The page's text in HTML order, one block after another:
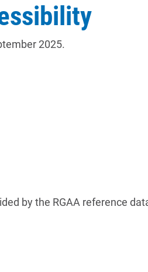
2025.
by the RGAA reference